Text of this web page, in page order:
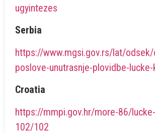
ugyintezes
Serbia
https://www.mgsi.gov.rs/lat/
poslove-unutrasnje-plovidbe-
Croatia
https://mmpi.gov.hr/more-86/
102/102